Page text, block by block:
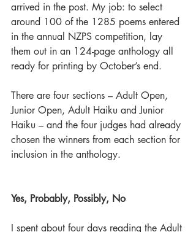
arrived in the post. My job: to select
around 100 of the 1285 poems entered
in the annual NZPS competition, lay
them out in an 124-page anthology all
ready for printing by October’s end.
There are four sections – Adult Open,
Junior Open, Adult Haiku and Junior
Haiku – and the four judges had already
chosen the winners from each section for
inclusion in the anthology.
Yes, Probably, Possibly, No
I spent about four days reading the Adult